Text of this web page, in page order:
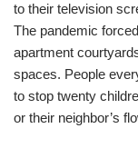
to their television
The pandemic
apartment
spaces. People
to stop twenty
or their neighbor’s